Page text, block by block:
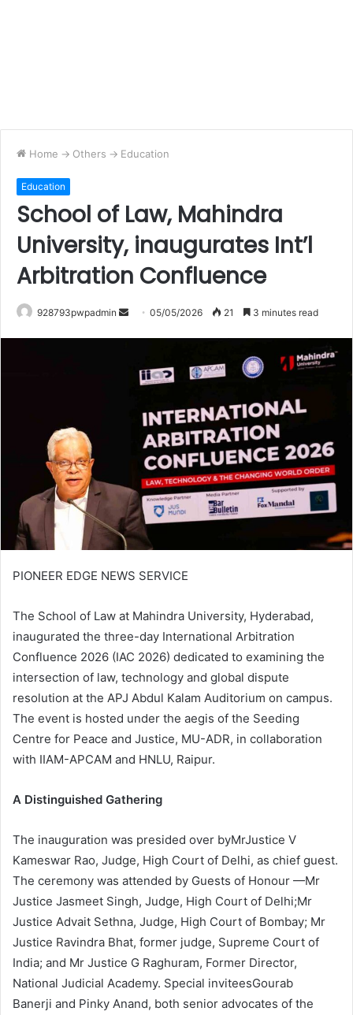
Home -> Others -> Education
Education
School of Law, Mahindra
University, inaugurates Int’l
Arbitration Confluence
928793pwpadmin
Send05/05/2026 21 3 minutes read
PIONEER EDGE NEWS SERVICE
The School of Law at Mahindra University, Hyderabad,
inaugurated the three-day International Arbitration
Confluence 2026 (IAC 2026) dedicated to examining the
intersection of law, technology and global dispute
resolution at the APJ Abdul Kalam Auditorium on campus.
The event is hosted under the aegis of the Seeding
Centre for Peace and Justice, MU-ADR, in collaboration
with IIAM-APCAM and HNLU, Raipur.
A Distinguished Gathering
The inauguration was presided over byMrJustice V
Kameswar Rao, Judge, High Court of Delhi, as chief guest.
The ceremony was attended by Guests of Honour —Mr
Justice Jasmeet Singh, Judge, High Court of Delhi;Mr
Justice Advait Sethna, Judge, High Court of Bombay; Mr
Justice Ravindra Bhat, former judge, Supreme Court of
India; and Mr Justice G Raghuram, Former Director,
National Judicial Academy. Special inviteesGourab
Banerji and Pinky Anand, both senior advocates of the